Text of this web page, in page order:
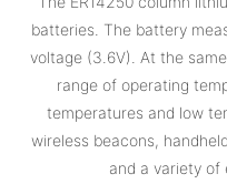
batteries. The battery
voltage (3.6V). At the
range of operating
temperatures and low
wireless beacons,
and a variety of